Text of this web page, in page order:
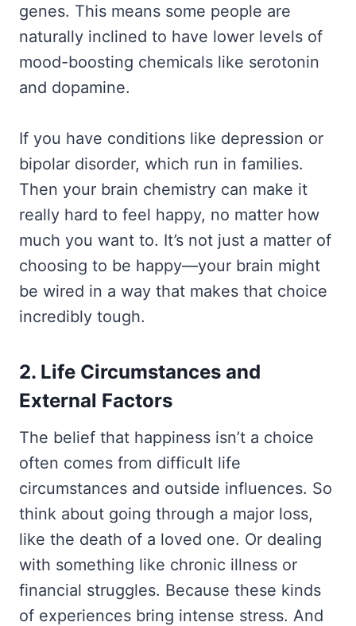
genes. This means some people are
naturally inclined to have lower levels of
mood-boosting chemicals like serotonin
and dopamine.
If you have conditions like depression or
bipolar disorder, which run in families.
Then your brain chemistry can make it
really hard to feel happy, no matter how
much you want to. It’s not just a matter of
choosing to be happy—your brain might
be wired in a way that makes that choice
incredibly tough.
2. Life Circumstances and
External Factors
The belief that happiness isn’t a choice
often comes from difficult life
circumstances and outside influences. So
think about going through a major loss,
like the death of a loved one. Or dealing
with something like chronic illness or
financial struggles. Because these kinds
of experiences bring intense stress. And